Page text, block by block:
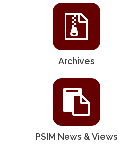
Archives
PSIM News & Views